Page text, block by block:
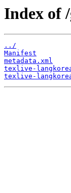
Index of
../
Manifest
metadata.xml
texlive-
texlive-